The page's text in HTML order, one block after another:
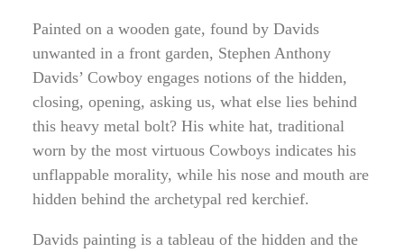
Painted on a wooden gate, found by Davids
unwanted in a front garden, Stephen Anthony
Davids’ Cowboy engages notions of the hidden,
closing, opening, asking us, what else lies behind
this heavy metal bolt? His white hat, traditional
worn by the most virtuous Cowboys indicates his
unflappable morality, while his nose and mouth are
hidden behind the archetypal red kerchief.
Davids painting is a tableau of the hidden and the